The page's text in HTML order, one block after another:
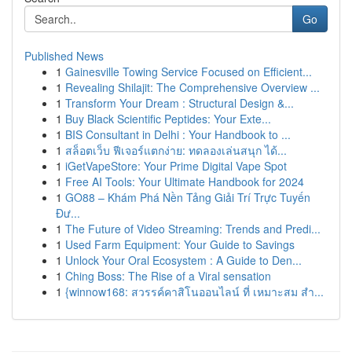
Go
Published News
1 Gainesville Towing Service Focused on Efficient...
1 Revealing Shilajit: The Comprehensive Overview ...
1 Transform Your Dream : Structural Design &...
1 Buy Black Scientific Peptides: Your Exte...
1 BIS Consultant in Delhi : Your Handbook to ...
1 สล็อตเว็บ ฟีเจอร์แตกง่าย: ทดลองเล่นสนุก ได้...
1 iGetVapeStore: Your Prime Digital Vape Spot
1 Free AI Tools: Your Ultimate Handbook for 2024
1 GO88 – Khám Phá Nền Tảng Giải Trí Trực Tuyến
Đư...
1 The Future of Video Streaming: Trends and Predi...
1 Used Farm Equipment: Your Guide to Savings
1 Unlock Your Oral Ecosystem : A Guide to Den...
1 Ching Boss: The Rise of a Viral sensation
1 {winnow168: สวรรค์คาสิโนออนไลน์ ที่ เหมาะสม สำ...